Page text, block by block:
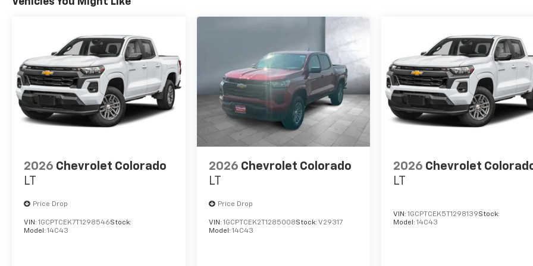
2026 Chevrolet Colorado
LT
Price Drop
VIN: 1GCPTCEK7T1298546Stock:
Model: 14C43
2026 Chevrolet Colorado
LT
Price Drop
VIN: 1GCPTCEK2T1285008Stock: V29317
Model: 14C43
2026 Chevrolet
LT
VIN:1GCPTCEK5T1298139Stock:
Model:14C43